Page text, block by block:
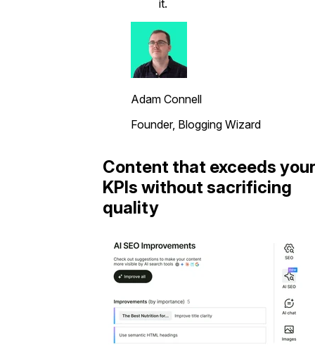
it.
Adam Connell
Founder, Blogging Wizard
Content that exceeds your
KPIs without sacrificing
quality